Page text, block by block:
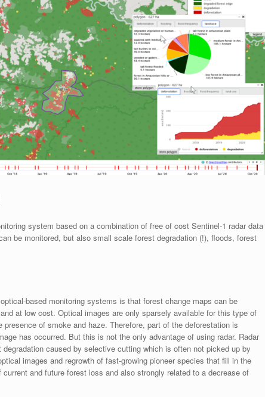
system based on a combination of free of cost Sentinel-1 radar data
be monitored, but also small scale forest degradation (!), floods, forest
based monitoring systems is that forest change maps can be
at low cost. Optical images are only sparsely available for this type of
of smoke and haze. Therefore, part of the deforestation is
has occurred. But this is not the only advantage of using radar. Radar
caused by selective cutting which is often not picked up by
images and regrowth of fast-growing pioneer species that fill in the
and future forest loss and also strongly related to a decrease of